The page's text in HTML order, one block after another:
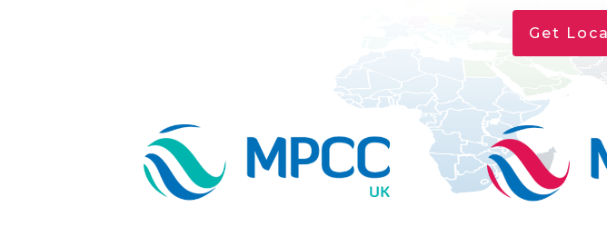
Get